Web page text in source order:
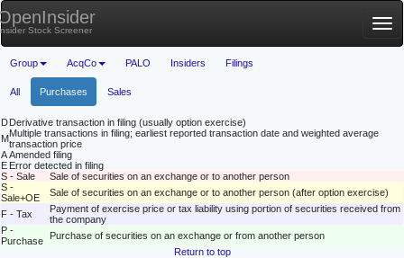
Stock Screener
Group AcqCo PALO Insiders Filings
All Purchases Sales
DDerivative transaction in filing (usually option exercise)
MMultiple transactions in filing; earliest reported transaction date and weighted average
transaction price
AAmended filing
E Error detected in filing
S - Sale
Sale of securities on an exchange or to another person
S -
Sale+OE
Sale of securities on an exchange or to another person (after option exercise)
F - Tax
Payment of exercise price or tax liability using portion of securities received from
the company
P -
Purchase
Purchase of securities on an exchange or from another person
Return to top